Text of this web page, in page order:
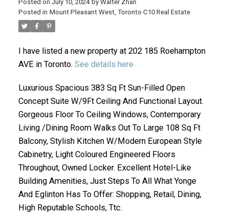
ACTIVE SOLD
Posted on July 10, 2024 by Walter Zhan
Posted in Mount Pleasant West, Toronto C10 Real Estate
I have listed a new property at 202 185 Roehampton
AVE in Toronto. See details here
Luxurious Spacious 383 Sq Ft Sun-Filled Open
Concept Suite W/9Ft Ceiling And Functional Layout.
Gorgeous Floor To Ceiling Windows, Contemporary
Living /Dining Room Walks Out To Large 108 Sq Ft
Balcony, Stylish Kitchen W/Modern European Style
Cabinetry, Light Coloured Engineered Floors
Throughout, Owned Locker. Excellent Hotel-Like
Building Amenities, Just Steps To All What Yonge
And Eglinton Has To Offer: Shopping, Retail, Dining,
High Reputable Schools, Ttc.